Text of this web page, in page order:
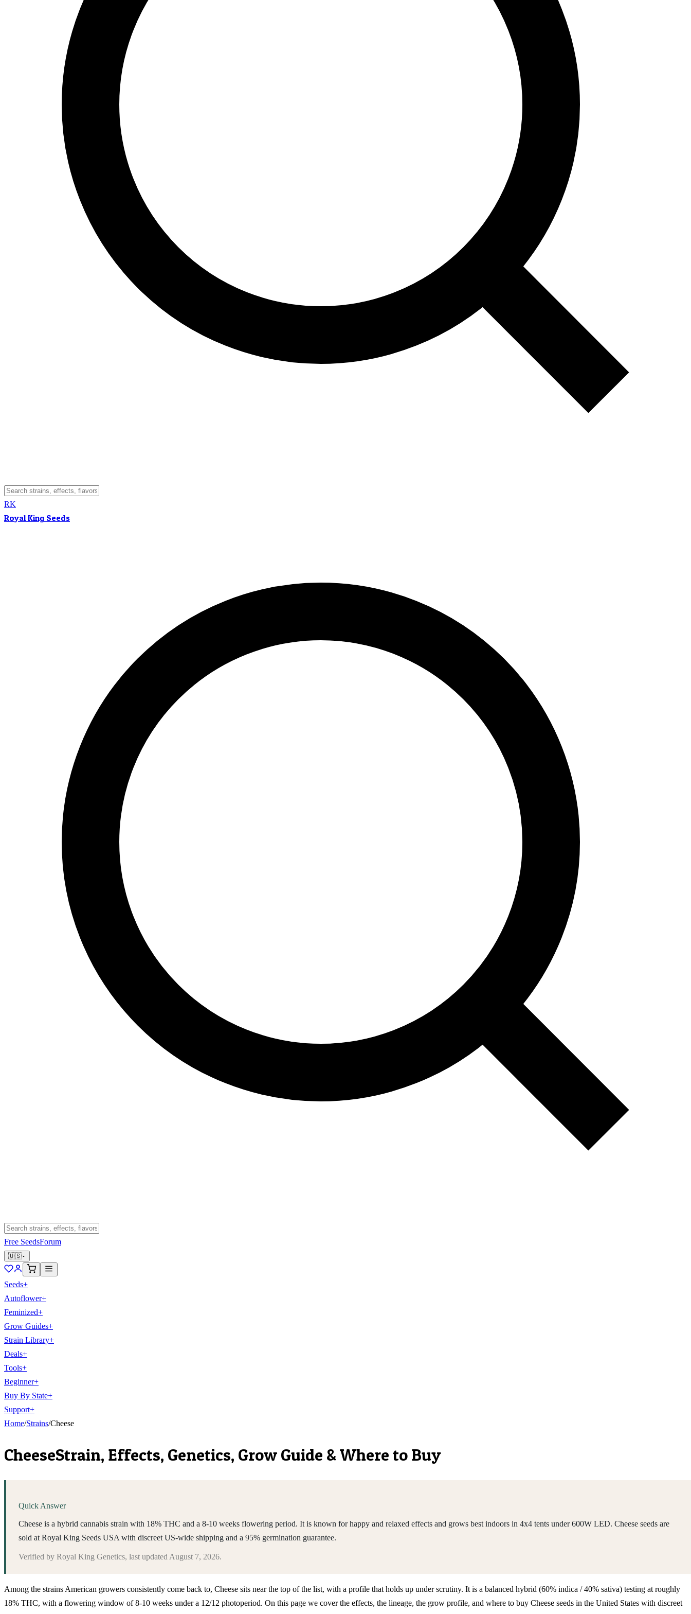
RK
Royal King Seeds
Free SeedsForum
🇺🇸
Seeds+
Autoflower+
Feminized+
Grow Guides+
Strain Library+
Deals+
Tools+
Beginner+
Buy By State+
Support+
Home/Strains/Cheese
CheeseStrain, Effects, Genetics, Grow Guide & Where to Buy
Quick Answer
Cheese is a hybrid cannabis strain with 18% THC and a 8-10 weeks flowering period. It is known for happy and relaxed effects and grows best indoors in 4x4 tents under 600W LED. Cheese seeds are
sold at Royal King Seeds USA with discreet US-wide shipping and a 95% germination guarantee.
Verified by Royal King Genetics, last updated August 7, 2026.
Among the strains American growers consistently come back to, Cheese sits near the top of the list, with a profile that holds up under scrutiny. It is a balanced hybrid (60% indica / 40% sativa) testing at roughly
18% THC, with a flowering window of 8-10 weeks under a 12/12 photoperiod. On this page we cover the effects, the lineage, the grow profile, and where to buy Cheese seeds in the United States with discreet